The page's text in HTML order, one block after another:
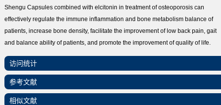
Shengu Capsules combined with elcitonin in treatment of osteoporosis can
effectively regulate the immune inflammation and bone metabolism balance of
patients, increase bone density, facilitate the improvement of low back pain, gait
and balance ability of patients, and promote the improvement of quality of life.
访问统计
参考文献
相似文献